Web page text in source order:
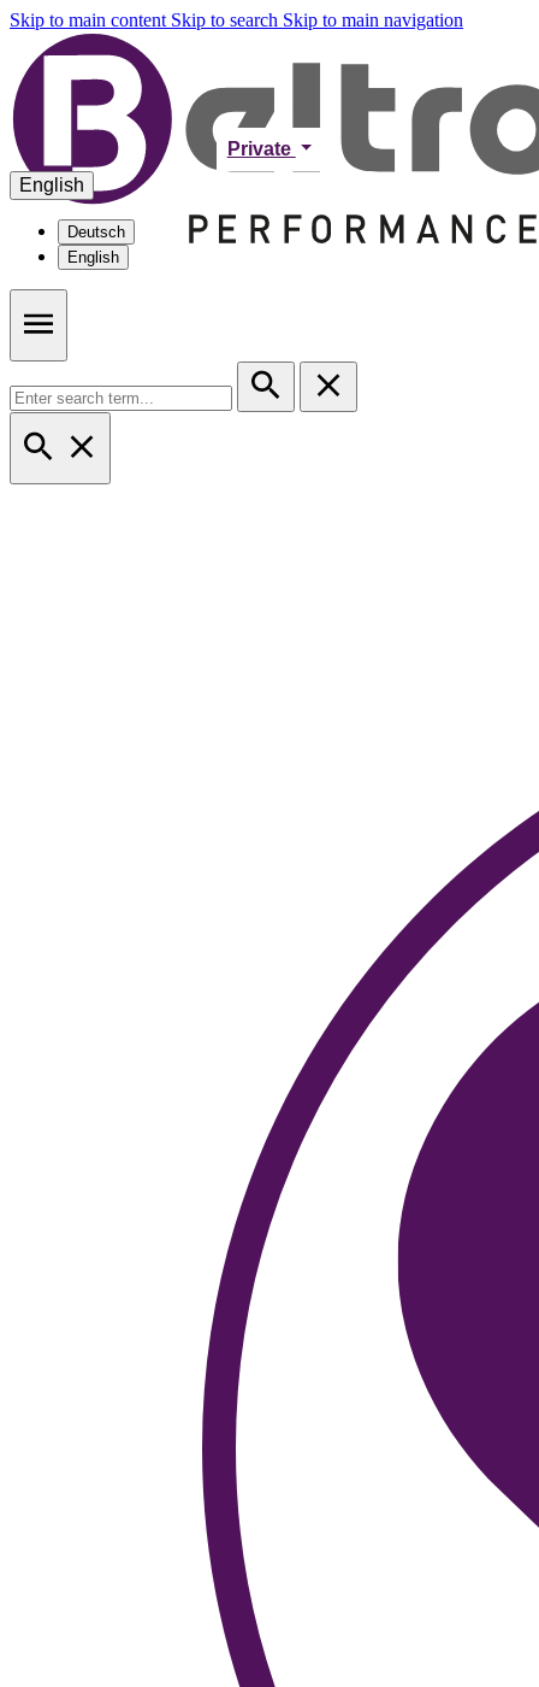
Skip to main content Skip to search Skip to main navigation
Private
English
Deutsch
English